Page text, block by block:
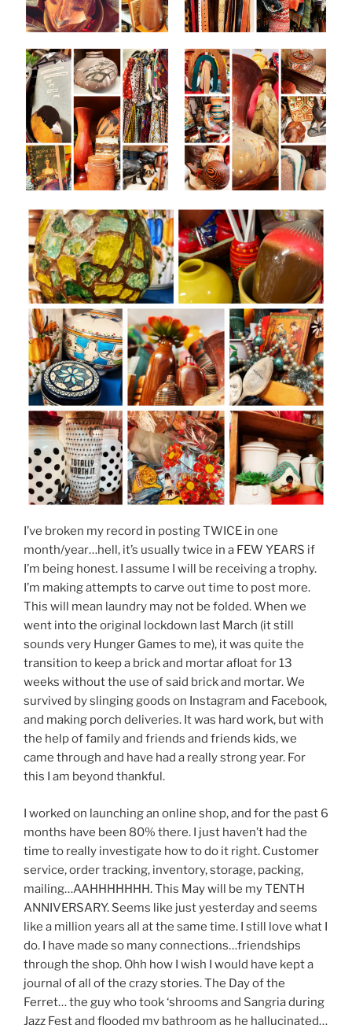
I’ve broken my record in posting TWICE in one
month/year…hell, it’s usually twice in a FEW YEARS if
I’m being honest. I assume I will be receiving a trophy.
I’m making attempts to carve out time to post more.
This will mean laundry may not be folded. When we
went into the original lockdown last March (it still
sounds very Hunger Games to me), it was quite the
transition to keep a brick and mortar afloat for 13
weeks without the use of said brick and mortar. We
survived by slinging goods on Instagram and Facebook,
and making porch deliveries. It was hard work, but with
the help of family and friends and friends kids, we
came through and have had a really strong year. For
this I am beyond thankful.
I worked on launching an online shop, and for the past 6
months have been 80% there. I just haven’t had the
time to really investigate how to do it right. Customer
service, order tracking, inventory, storage, packing,
mailing…AAHHHHHHH. This May will be my TENTH
ANNIVERSARY. Seems like just yesterday and seems
like a million years all at the same time. I still love what I
do. I have made so many connections…friendships
through the shop. Ohh how I wish I would have kept a
journal of all of the crazy stories. The Day of the
Ferret… the guy who took ‘shrooms and Sangria during
Jazz Fest and flooded my bathroom as he hallucinated…